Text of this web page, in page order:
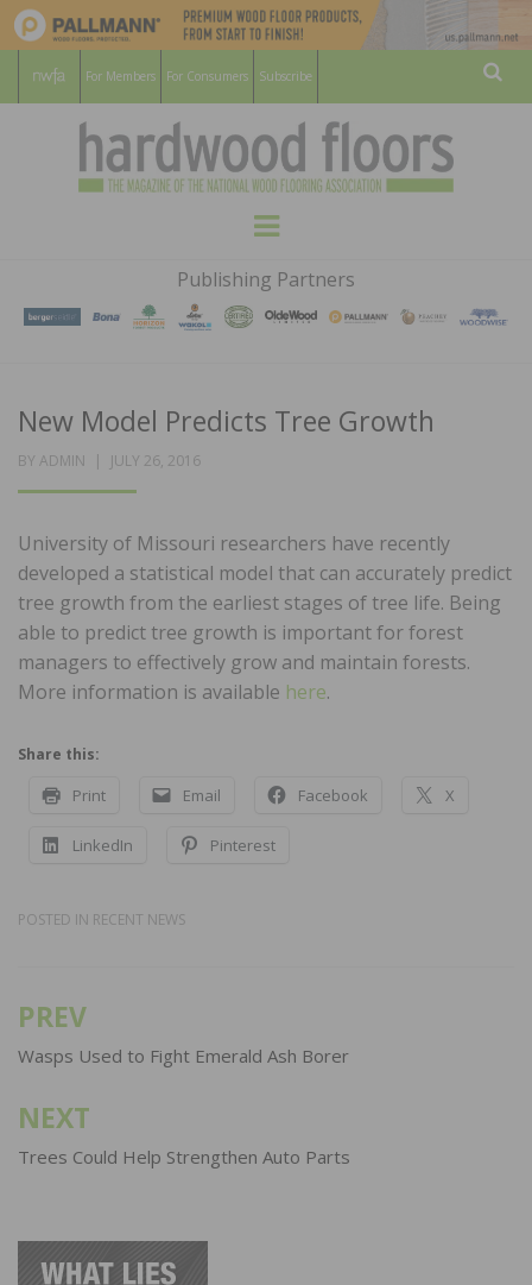
For Members For Consumers Subscribe
HARDWOOD
FLOORS
MAGAZINE
WOOD FLOORING ASSOCATION
Menu
Publishing Partners
New Model Predicts Tree Growth
BY ADMIN
POSTED
JULY 26, 2016
University of Missouri researchers have recently
developed a statistical model that can accurately predict
tree growth from the earliest stages of tree life. Being
able to predict tree growth is important for forest
managers to effectively grow and maintain forests.
More information is available here.
Share this:
Print Email Facebook X
LinkedIn Pinterest
POSTED IN RECENT NEWS
Post
navigation
PREV
Wasps Used to Fight Emerald Ash Borer
NEXT
Trees Could Help Strengthen Auto Parts